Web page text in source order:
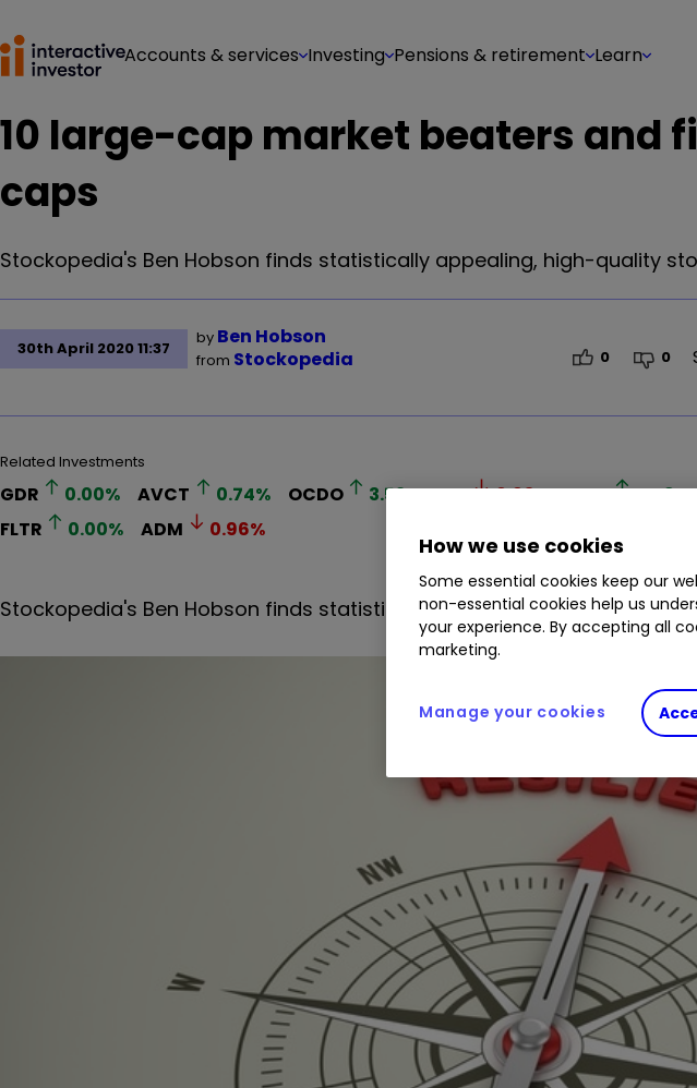
Accounts & services Investing Pensions & retirement Learn
10 large-cap market beaters and
caps
Stockopedia's Ben Hobson finds statistically appealing, high-quality
30th April 2020 11:37
by Ben Hobson
from Stockopedia 0 0
Related Investments
GDR 0.00% AVCT 0.74% OCDO 3.52% HIK 0.63% FRES 4.49%
FLTR
0.00% ADM 0.96%
Stockopedia's Ben Hobson finds statistically appealing, high-quality
How we use cookies
Some essential cookies keep our
non-essential cookies help us
your experience. By accepting all
marketing.
Manage your cookies